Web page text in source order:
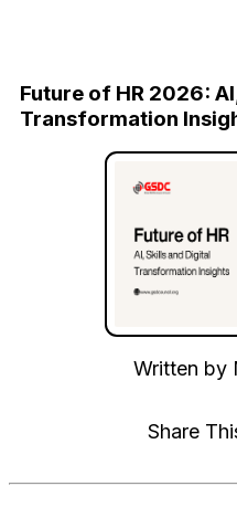
Future of HR 2026:
Transformation
Written by
Share